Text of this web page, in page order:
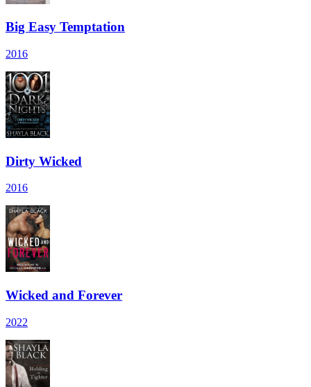
Big Easy Temptation
2016
Dirty Wicked
2016
Wicked and Forever
2022